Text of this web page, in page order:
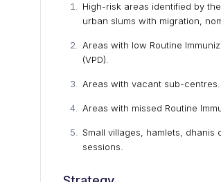
High-risk areas identified by
urban slums with migration,
Areas with low Routine
(VPD).
Areas with vacant sub-centres.
Areas with missed Routine
Small villages, hamlets,
sessions.